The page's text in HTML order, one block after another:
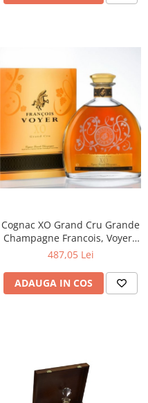
Cognac XO Grand Cru Grande
Champagne Francois, Voyer -
Franta.
487,05 Lei
ADAUGA IN COS